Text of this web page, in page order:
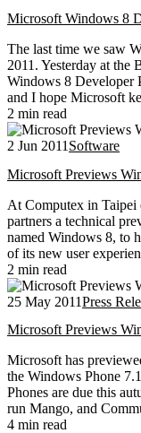
Microsoft Windows 8
The last time we saw
2011. Yesterday at
Windows 8 Developer
and I hope Microsoft
2 min read
2 Jun 2011 Software
Microsoft Previews
At Computex in Taipei
partners a technical
named Windows 8, to
of its new user
2 min read
25 May 2011Press
Microsoft Previews
Microsoft has
the Windows Phone
Phones are due this
run Mango, and
4 min read